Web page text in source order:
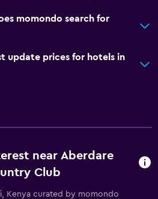
momondo search for
update prices for hotels in
near Aberdare
Club
Kenya curated by momondo